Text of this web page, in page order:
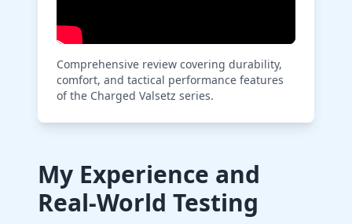
Comprehensive review covering durability,
comfort, and tactical performance features
of the Charged Valsetz series.
My Experience and
Real-World Testing